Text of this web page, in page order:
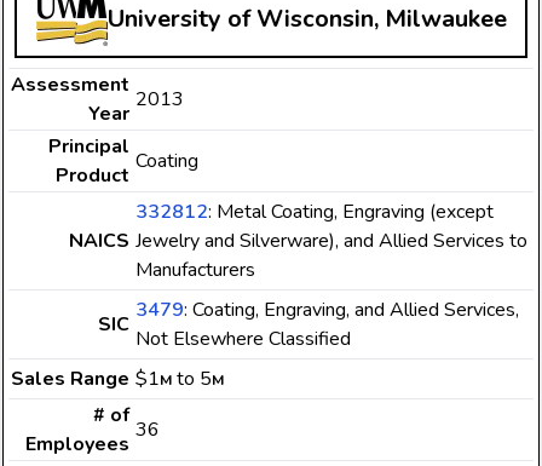
University of Wisconsin, Milwaukee
Assessment
Year
2013
Principal
Product
Coating
NAICS
332812: Metal Coating, Engraving (except
Jewelry and Silverware), and Allied Services to
Manufacturers
SIC
3479: Coating, Engraving, and Allied Services,
Not Elsewhere Classified
Sales Range $1M to 5M
# of
Employees
36